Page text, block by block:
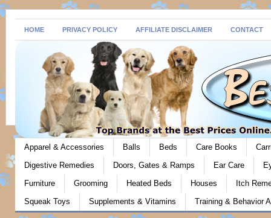
HOME PRIVACY POLICY AFFILIATE DISCLAIMER CONTACT
Apparel & Accessories Balls Beds Care Books
Digestive Remedies
Doors, Gates & Ramps Ear Care
Furniture
Grooming Heated Beds Houses
Itch
Squeak Toys
Supplements & Vitamins Training & Behavior